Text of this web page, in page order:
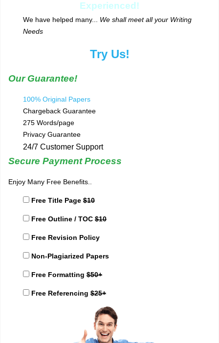
Experienced!
We have helped many... We shall meet all your Writing
Needs
Try Us!
Our Guarantee!
100% Original Papers
Chargeback Guarantee
275 Words/page
Privacy Guarantee
24/7 Customer Support
Secure Payment Process
Enjoy Many Free Benefits..
Free Title Page $10
Free Outline / TOC $10
Free Revision Policy
Non-Plagiarized Papers
Free Formatting $50+
Free Referencing $25+